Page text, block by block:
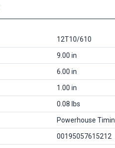
12T10/610
9.00 in
6.00 in
1.00 in
0.08 lbs
Powerhouse
00195057615212